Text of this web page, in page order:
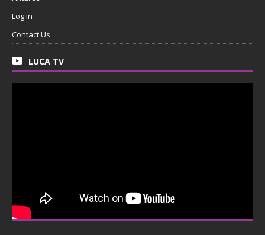
Log in
Contact Us
LUCA TV